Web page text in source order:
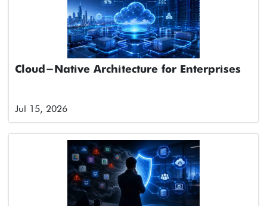
Cloud-Native Architecture for Enterprises
Jul 15, 2026